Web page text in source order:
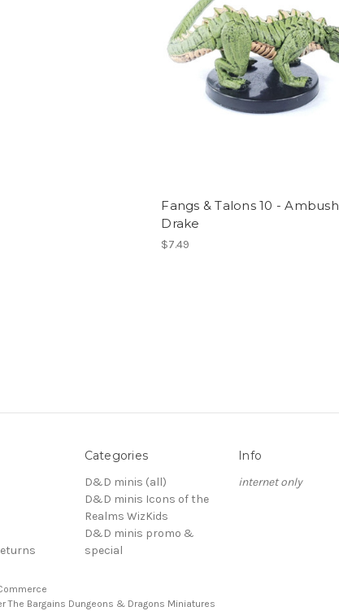
Fangs & Talons 10 - Ambush
Drake
$7.49
Categories
D&D minis (all)
D&D minis Icons of the
Realms WizKids
D&D minis promo &
special
Info
internet only
The Bargains Dungeons & Dragons Miniatures